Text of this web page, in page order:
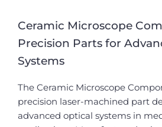
Ceramic Microscope
Precision Parts for
Systems
The Ceramic Microscope
precision laser-machined part
advanced optical systems in